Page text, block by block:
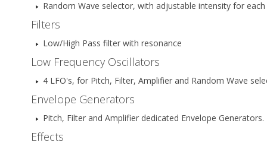
Random Wave selector, with adjustable intensity for
Filters
Low/High Pass filter with resonance
Low Frequency Oscillators
4 LFO's, for Pitch, Filter, Amplifier and Random Wave
Envelope Generators
Pitch, Filter and Amplifier dedicated Envelope
Effects